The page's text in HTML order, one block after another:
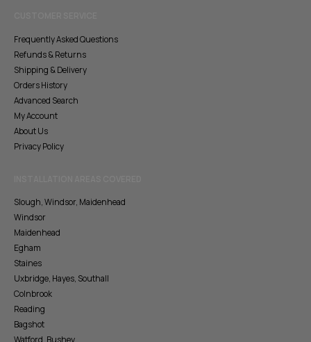
Frequently Asked Questions
Refunds & Returns
Shipping & Delivery
Orders History
Advanced Search
My Account
About Us
Privacy Policy
Slough, Windsor, Maidenhead
Windsor
Maidenhead
Egham
Staines
Uxbridge, Hayes, Southall
Colnbrook
Reading
Bagshot